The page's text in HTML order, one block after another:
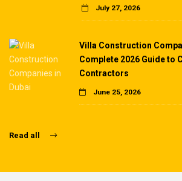
July 27, 2026
Villa Construction
Complete 2026 Guide to
Contractors
June 25, 2026
Read all